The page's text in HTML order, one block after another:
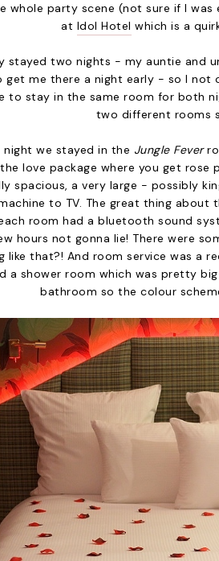
whole party scene (not sure if I was
at Idol Hotel which is a
stayed two nights - my auntie and
get me there a night early - so I not
to stay in the same room for both
two different rooms
night we stayed in the Jungle Fever
love package where you get
spacious, a very large - possibly
to TV. The great thing
room had a bluetooth sound
hours not gonna lie! There were
like that?! And room service was a
a shower room which was pretty
bathroom so the colour